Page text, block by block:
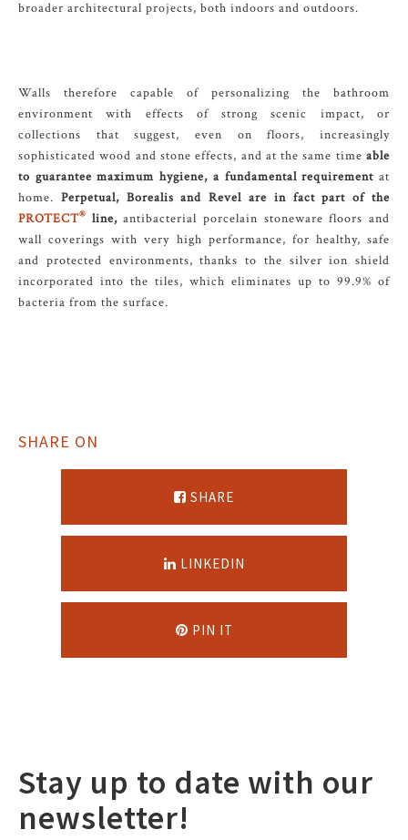
broader architectural projects, both indoors and outdoors.
Walls therefore capable of personalizing the bathroom
environment with effects of strong scenic impact, or
collections that suggest, even on floors, increasingly
sophisticated wood and stone effects, and at the same time able
to guarantee maximum hygiene, a fundamental requirement at
home. Perpetual, Borealis and Revel are in fact part of the
PROTECT® line,antibacterial porcelain stoneware floors and
wall coverings with very high performance, for healthy, safe
and protected environments, thanks to the silver ion shield
incorporated into the tiles, which eliminates up to 99.9% of
bacteria from the surface.
SHARE ON
SHARE
LINKEDIN
PIN IT
Stay up to date with our
newsletter!